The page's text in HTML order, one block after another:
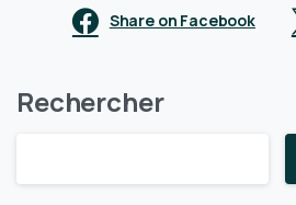
Share on Facebook
Rechercher